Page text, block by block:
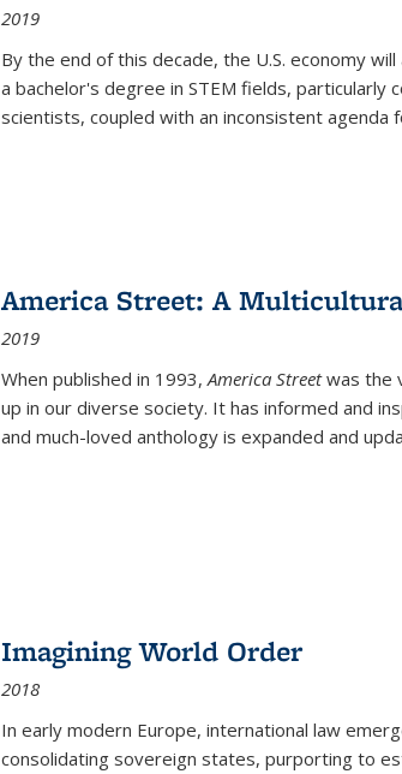
2019
By the end of this decade, the U.S. economy
a bachelor's degree in STEM fields, particularly
scientists, coupled with an inconsistent agenda
America Street: A
2019
When published in 1993,America Streetwas the
up in our diverse society. It has informed and
and much-loved anthology is expanded and
Imagining World Order
2018
In early modern Europe, international law
consolidating sovereign states, purporting to